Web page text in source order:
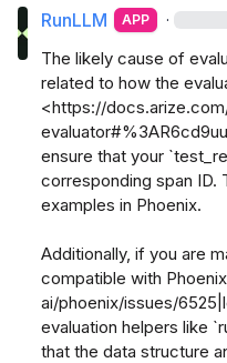
RunLLM APP ·
The likely cause of
related to how the
<https://
ensure that your
corresponding span
examples in Phoenix.
Additionally, if you are
compatible with
ai/phoenix/issues/
evaluation helpers like
that the data structure